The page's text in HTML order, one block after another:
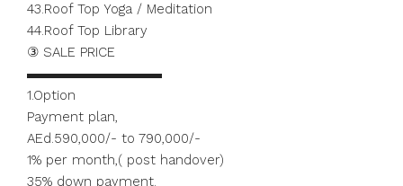
43.Roof Top Yoga / Meditation
44.Roof Top Library
③ SALE PRICE
▬▬▬▬▬▬▬▬▬▬
1.Option
Payment plan,
AEd.590,000/- to 790,000/-
1% per month,( post handover)
35% down payment.